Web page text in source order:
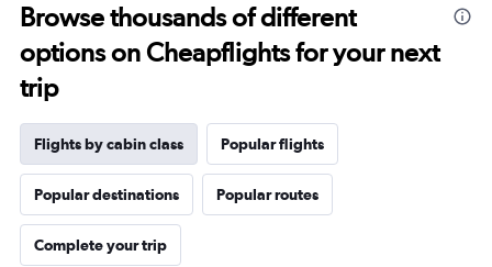
Browse thousands of different
options on Cheapflights for your next
trip
Flights by cabin class Popular flights
Popular destinations Popular routes
Complete your trip